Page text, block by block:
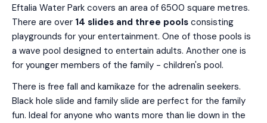
Eftalia Water Park covers an area of 6500 square metres.
There are over 14 slides and three pools consisting
playgrounds for your entertainment. One of those pools is
a wave pool designed to entertain adults. Another one is
for younger members of the family - children's pool.
There is free fall and kamikaze for the adrenalin seekers.
Black hole slide and family slide are perfect for the family
fun. Ideal for anyone who wants more than lie down in the